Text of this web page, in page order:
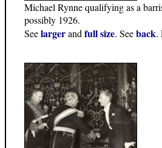
Michael Rynne qualifying as a
possibly 1926.
Seelargerand full size. Seeback.